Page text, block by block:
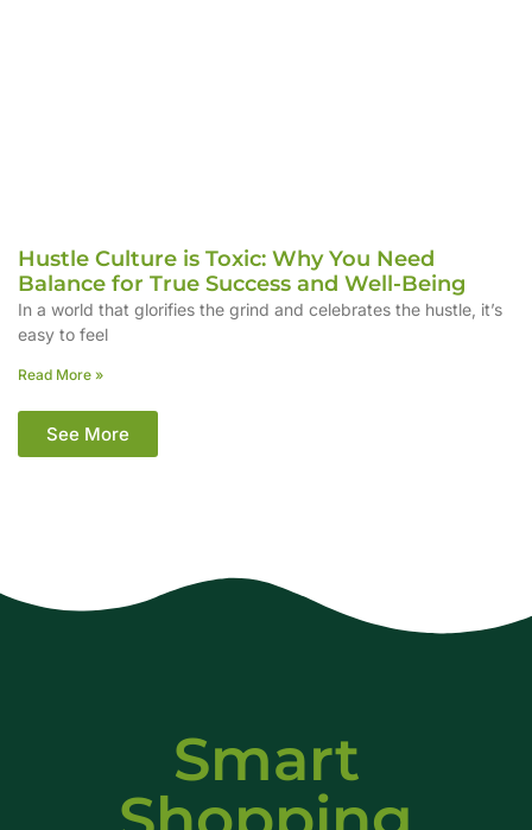
Hustle Culture is Toxic: Why You Need
Balance for True Success and Well-Being
In a world that glorifies the grind and celebrates the hustle, it’s
easy to feel
Read More »
See More
Smart